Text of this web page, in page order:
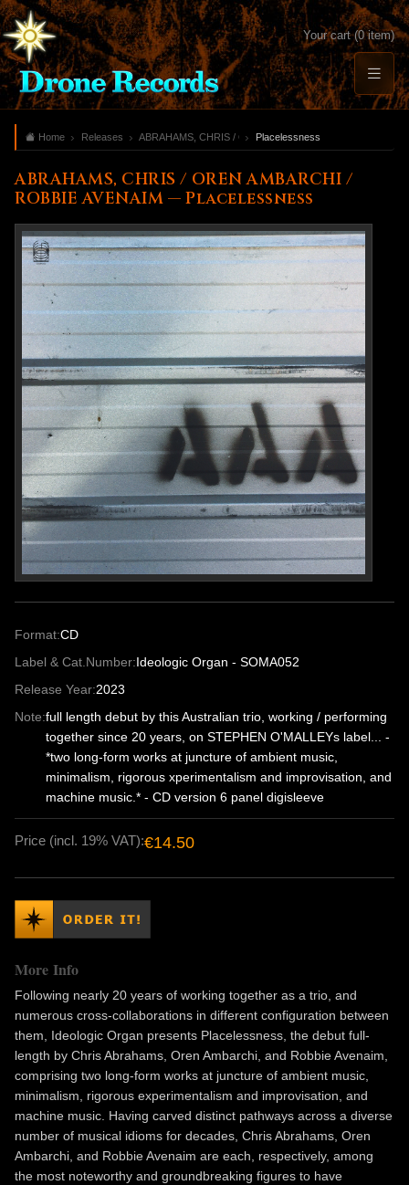
Your cart (0 item)
Home Releases ABRAHAMS, CHRIS / OREN AMBARCHI / ROBBIE
Placelessness
ABRAHAMS, CHRIS / OREN AMBARCHI /
ROBBIE AVENAIM — Placelessness
Format:CD
Label & Cat.Number:Ideologic Organ - SOMA052
Release Year:2023
Note:full length debut by this Australian trio, working / performing
together since 20 years, on STEPHEN O'MALLEYs label... -
*two long-form works at juncture of ambient music,
minimalism, rigorous xperimentalism and improvisation, and
machine music.* - CD version 6 panel digisleeve
Price (incl. 19% VAT):€14.50
More Info
Following nearly 20 years of working together as a trio, and
numerous cross-collaborations in different configuration between
them, Ideologic Organ presents Placelessness, the debut full-
length by Chris Abrahams, Oren Ambarchi, and Robbie Avenaim,
comprising two long-form works at juncture of ambient music,
minimalism, rigorous experimentalism and improvisation, and
machine music. Having carved distinct pathways across a diverse
number of musical idioms for decades, Chris Abrahams, Oren
Ambarchi, and Robbie Avenaim are each, respectively, among
the most noteworthy and groundbreaking figures to have